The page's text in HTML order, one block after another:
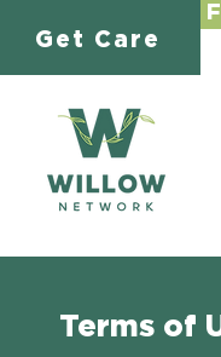
Get Care
Terms of